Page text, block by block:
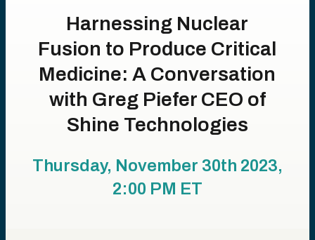
Harnessing Nuclear
Fusion to Produce Critical
Medicine: A Conversation
with Greg Piefer CEO of
Shine Technologies
Thursday, November 30th 2023,
2:00 PM ET